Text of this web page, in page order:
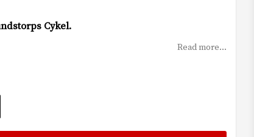
Cykel.
Read more...